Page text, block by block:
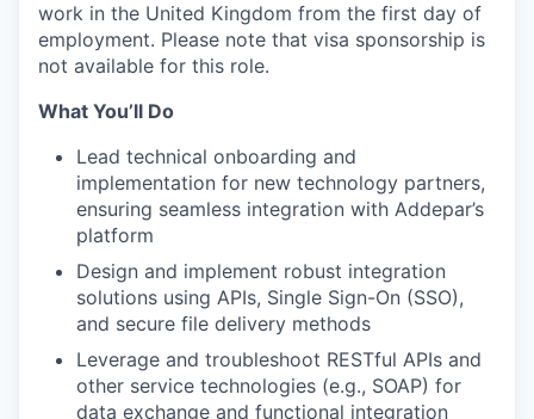
work in the United Kingdom from the first day of
employment. Please note that visa sponsorship is
not available for this role.
What You’ll Do
Lead technical onboarding and
implementation for new technology partners,
ensuring seamless integration with Addepar’s
platform
Design and implement robust integration
solutions using APIs, Single Sign-On (SSO),
and secure file delivery methods
Leverage and troubleshoot RESTful APIs and
other service technologies (e.g., SOAP) for
data exchange and functional integration